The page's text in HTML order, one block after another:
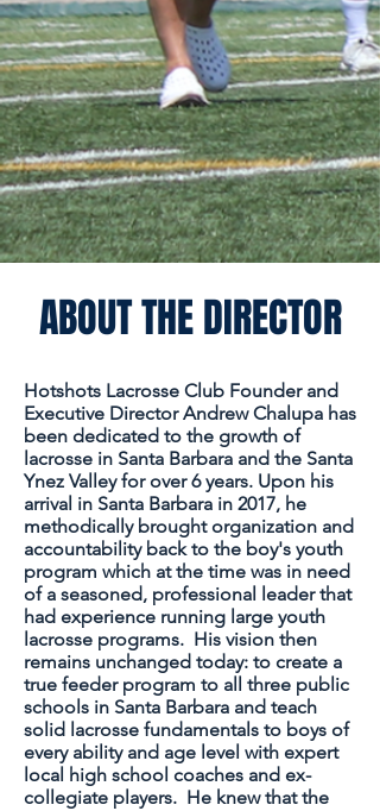
ABOUT THE DIRECTOR
​Hotshots Lacrosse Club Founder and
Executive Director Andrew Chalupa has
been dedicated to the growth of
lacrosse in Santa Barbara and the Santa
Ynez Valley for over 6 years. Upon his
arrival in Santa Barbara in 2017, he
methodically brought organization and
accountability back to the boy's youth
program which at the time was in need
of a seasoned, professional leader that
had experience running large youth
lacrosse programs. His vision then
remains unchanged today: to create a
true feeder program to all three public
schools in Santa Barbara and teach
solid lacrosse fundamentals to boys of
every ability and age level with expert
local high school coaches and ex-
collegiate players. He knew that the